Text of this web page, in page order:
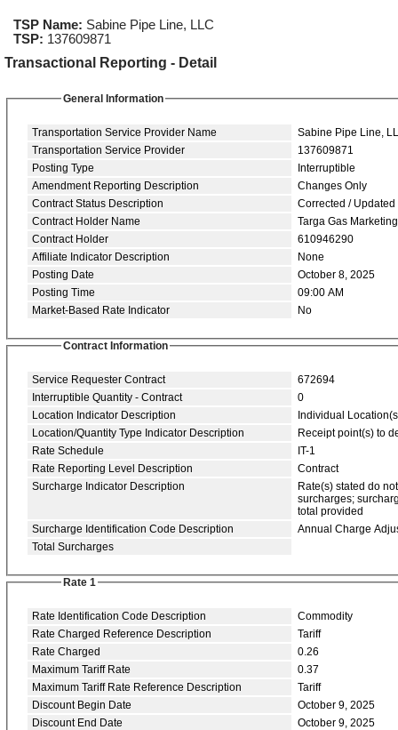
TSP Name: Sabine Pipe Line, LLC
TSP: 137609871
Transactional Reporting - Detail
General Information
Transportation Service Provider Name
Sabine Pipe Line,
Transportation Service Provider
137609871
Posting Type
Interruptible
Amendment Reporting Description
Changes Only
Contract Status Description
Corrected / Updated
Contract Holder Name
Targa Gas
Contract Holder
610946290
Affiliate Indicator Description
None
Posting Date
October 8, 2025
Posting Time
09:00 AM
Market-Based Rate Indicator
No
Contract Information
Service Requester Contract
672694
Interruptible Quantity - Contract
0
Location Indicator Description
Individual
Location/Quantity Type Indicator Description
Receipt point(s) to
Rate Schedule
IT-1
Rate Reporting Level Description
Contract
Surcharge Indicator Description
Rate(s) stated do
surcharges;
total provided
Surcharge Identification Code Description
Annual Charge
Total Surcharges
Rate 1
Rate Identification Code Description
Commodity
Rate Charged Reference Description
Tariff
Rate Charged
0.26
Maximum Tariff Rate
0.37
Maximum Tariff Rate Reference Description
Tariff
Discount Begin Date
October 9, 2025
Discount End Date
October 9, 2025